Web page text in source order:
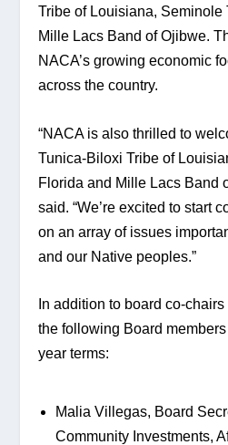
Tribe of Louisiana, Seminole
Mille Lacs Band of Ojibwe.
NACA’s growing economic
across the country.
“NACA is also thrilled to
Tunica-Biloxi Tribe of
Florida and Mille Lacs Band
said. “We’re excited to start
on an array of issues
and our Native peoples.”
In addition to board co-
the following Board
year terms:
Malia Villegas, Board
Community Investments,